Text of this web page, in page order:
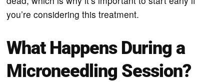
you’re considering this treatment.
What Happens During a
Microneedling Session?